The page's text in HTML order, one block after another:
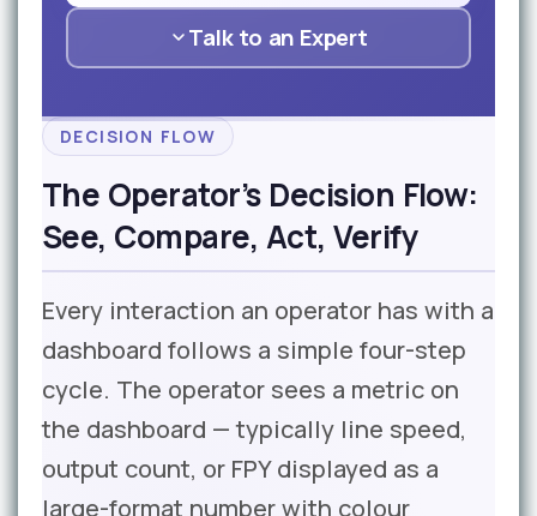
Talk to an Expert
DECISION FLOW
The Operator’s Decision Flow:
See, Compare, Act, Verify
Every interaction an operator has with a
dashboard follows a simple four-step
cycle. The operator sees a metric on
the dashboard — typically line speed,
output count, or FPY displayed as a
large-format number with colour